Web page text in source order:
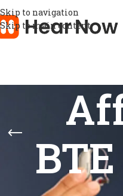
Skip to navigation
Skip to main content
STOCK STATUS